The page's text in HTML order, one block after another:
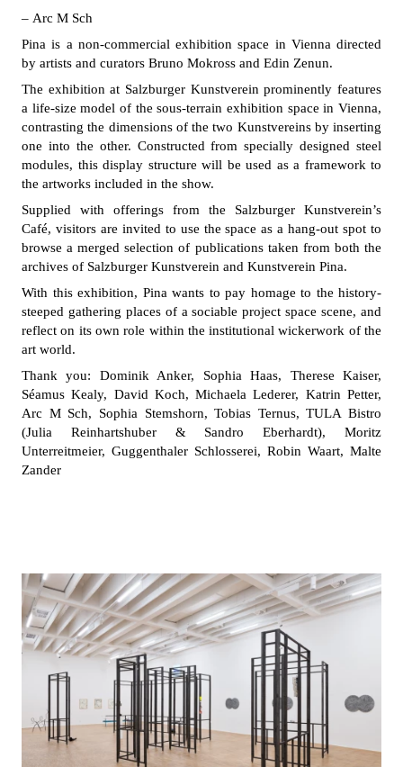
– Arc M Sch
Pina is a non-commercial exhibition space in Vienna directed
by artists and curators Bruno Mokross and Edin Zenun.
The exhibition at Salzburger Kunstverein prominently features
a life-size model of the sous-terrain exhibition space in Vienna,
contrasting the dimensions of the two Kunstvereins by inserting
one into the other. Constructed from specially designed steel
modules, this display structure will be used as a framework to
the artworks included in the show.
Supplied with offerings from the Salzburger Kunstverein’s
Café, visitors are invited to use the space as a hang-out spot to
browse a merged selection of publications taken from both the
archives of Salzburger Kunstverein and Kunstverein Pina.
With this exhibition, Pina wants to pay homage to the history-
steeped gathering places of a sociable project space scene, and
reflect on its own role within the institutional wickerwork of the
art world.
Thank you: Dominik Anker, Sophia Haas, Therese Kaiser,
Séamus Kealy, David Koch, Michaela Lederer, Katrin Petter,
Arc M Sch, Sophia Stemshorn, Tobias Ternus, TULA Bistro
(Julia Reinhartshuber & Sandro Eberhardt), Moritz
Unterreitmeier, Guggenthaler Schlosserei, Robin Waart, Malte
Zander